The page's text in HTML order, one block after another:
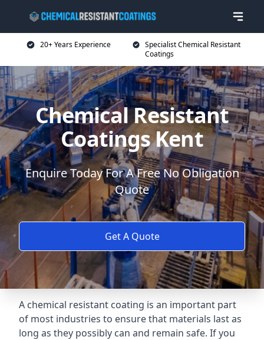
20+ Years Experience
Specialist Chemical Resistant
Coatings
Chemical Resistant
Coatings Kent
Enquire Today For A Free No Obligation
Quote
Get A Quote
A chemical resistant coating is an important part
of most industries to ensure that materials last as
long as they possibly can and remain safe. If you